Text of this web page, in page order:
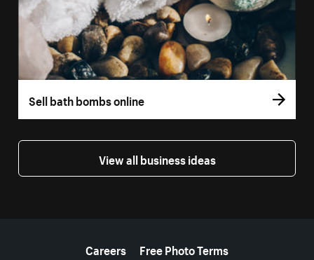
Sell bath bombs online
View all business ideas
Careers
Free Photo Terms